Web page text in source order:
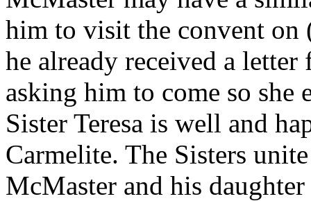
him to visit the convent on
he already received a letter
asking him to come so she
Sister Teresa is well and
Carmelite. The Sisters
McMaster and his